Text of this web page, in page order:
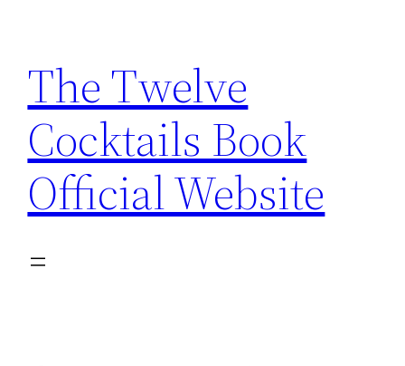
content
The Twelve
Cocktails Book
Official Website